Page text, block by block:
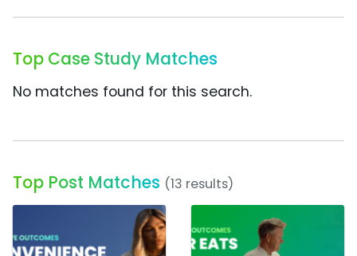
Top Case Study Matches
No matches found for this search.
Top Post Matches (13 results)